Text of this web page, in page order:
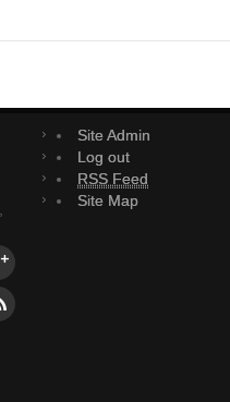
Site Admin
Log out
RSS Feed
Site Map